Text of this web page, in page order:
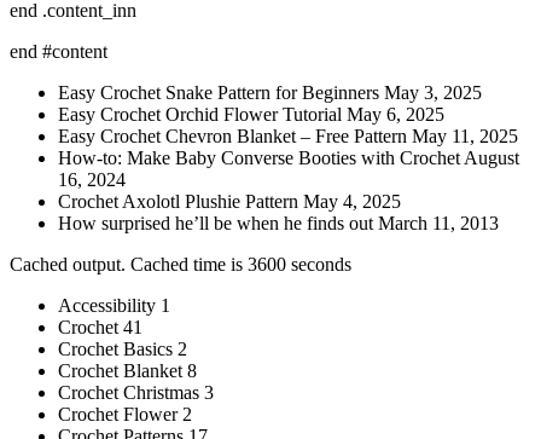
end .content_inn
end #content
Easy Crochet Snake Pattern for Beginners May 3, 2025
Easy Crochet Orchid Flower Tutorial May 6, 2025
Easy Crochet Chevron Blanket – Free Pattern May 11, 2025
How-to: Make Baby Converse Booties with Crochet August
16, 2024
Crochet Axolotl Plushie Pattern May 4, 2025
How surprised he’ll be when he finds out March 11, 2013
Cached output. Cached time is 3600 seconds
Accessibility 1
Crochet 41
Crochet Basics 2
Crochet Blanket 8
Crochet Christmas 3
Crochet Flower 2